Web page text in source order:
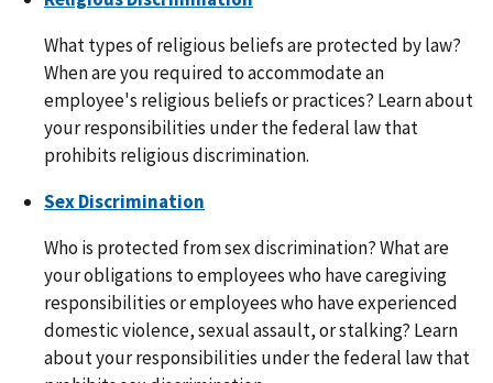
What types of religious beliefs are protected by law?
When are you required to accommodate an
employee's religious beliefs or practices? Learn about
your responsibilities under the federal law that
prohibits religious discrimination.
Sex Discrimination
Who is protected from sex discrimination? What are
your obligations to employees who have caregiving
responsibilities or employees who have experienced
domestic violence, sexual assault, or stalking? Learn
about your responsibilities under the federal law that